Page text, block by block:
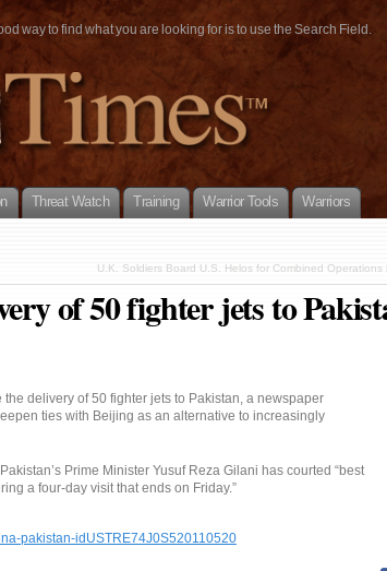
way to find what you are looking for is to use the Search Field.
Threat Watch Training Warrior Tools Warriors
U.K. Soldiers Board U.S. Helos for Combined Operations
of 50 fighter jets to
delivery of 50 fighter jets to Pakistan, a newspaper
ties with Beijing as an alternative to increasingly
Prime Minister Yusuf Reza Gilani has courted “best
a four-day visit that ends on Friday.”
pakistan-idUSTRE74J0S520110520